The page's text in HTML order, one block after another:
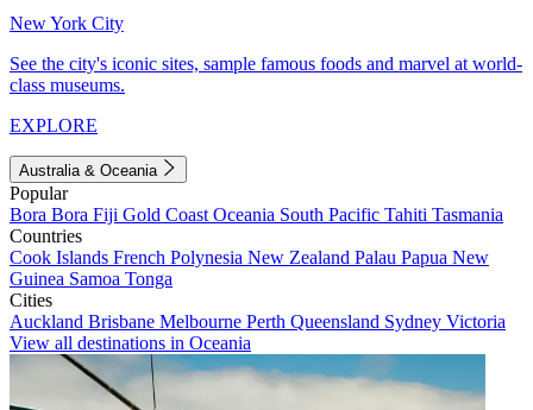
New York City
See the city's iconic sites, sample famous foods and marvel at world-
class museums.
EXPLORE
Australia & Oceania
Popular
Bora Bora Fiji Gold Coast Oceania South Pacific Tahiti Tasmania
Countries
Cook Islands French Polynesia New Zealand Palau Papua New
Guinea Samoa Tonga
Cities
Auckland Brisbane Melbourne Perth Queensland Sydney Victoria
View all destinations in Oceania